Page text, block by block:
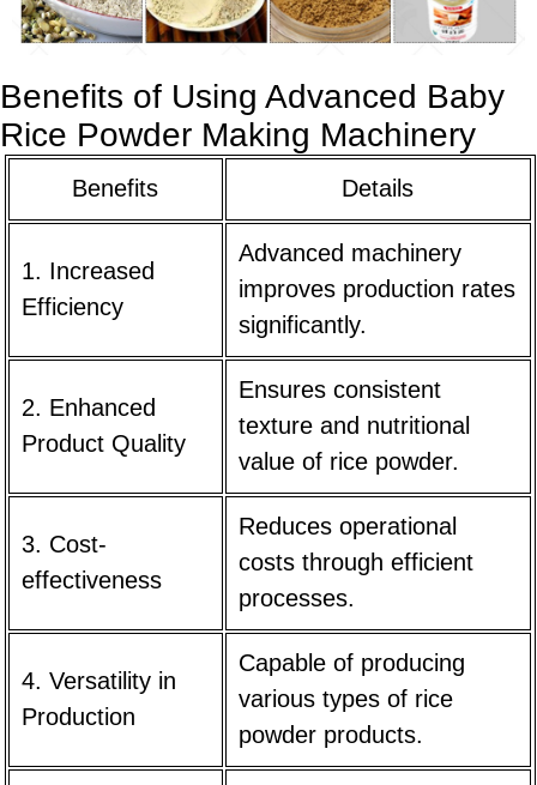
Benefits of Using Advanced Baby
Rice Powder Making Machinery
Benefits Details
1. Increased
Efficiency
Advanced machinery
improves production rates
significantly.
2. Enhanced
Product Quality
Ensures consistent
texture and nutritional
value of rice powder.
3. Cost-
effectiveness
Reduces operational
costs through efficient
processes.
4. Versatility in
Production
Capable of producing
various types of rice
powder products.